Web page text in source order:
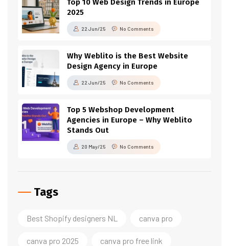
Top 10 Web Design Trends in Europe
2025
22 Jun/25 No Comments
Why Weblito is the Best Website
Design Agency in Europe
22 Jun/25 No Comments
Top 5 Webshop Development
Agencies in Europe – Why Weblito
Stands Out
20 May/25 No Comments
Tags
Best Shopify designers NL canva pro
canva pro 2025 canva pro free link